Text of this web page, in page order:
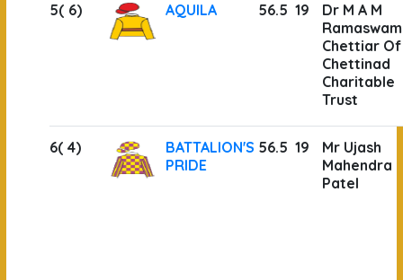
5( 6) AQUILA 56.5 19
Dr M A M
Chettiar Of
Chettinad
Charitable
Trust
6( 4)
BATTALION'S
PRIDE
56.5 19
Mr Ujash
Mahendra
Patel